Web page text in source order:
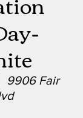
9906 Fair